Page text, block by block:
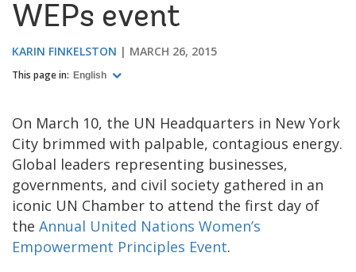
WEPs event
KARIN FINKELSTON MARCH 26, 2015
This page in: English
On March 10, the UN Headquarters in New York
City brimmed with palpable, contagious energy.
Global leaders representing businesses,
governments, and civil society gathered in an
iconic UN Chamber to attend the first day of
the Annual United Nations Women’s
Empowerment Principles Event.